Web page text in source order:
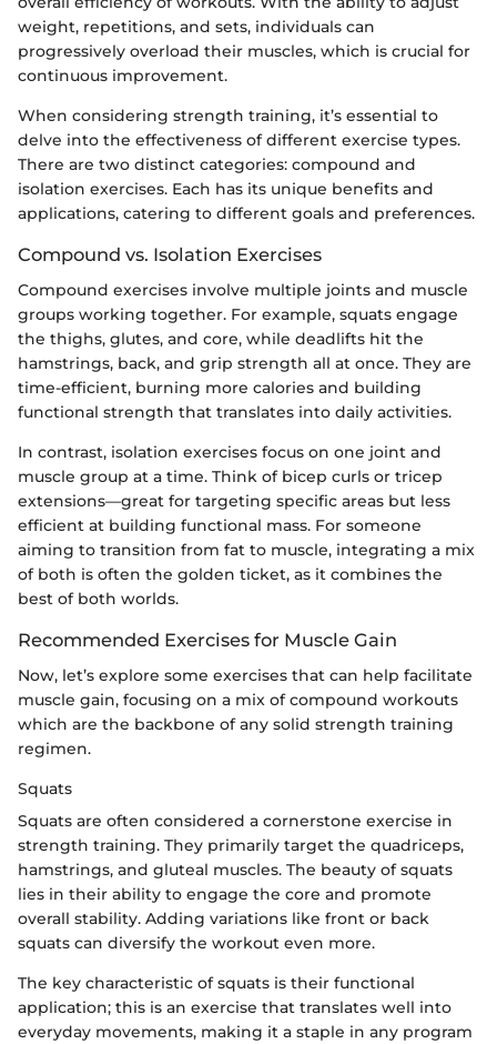
weight, repetitions, and sets, individuals can
progressively overload their muscles, which is crucial for
continuous improvement.
When considering strength training, it’s essential to
delve into the effectiveness of different exercise types.
There are two distinct categories: compound and
isolation exercises. Each has its unique benefits and
applications, catering to different goals and preferences.
Compound vs. Isolation Exercises
Compound exercises involve multiple joints and muscle
groups working together. For example, squats engage
the thighs, glutes, and core, while deadlifts hit the
hamstrings, back, and grip strength all at once. They are
time-efficient, burning more calories and building
functional strength that translates into daily activities.
In contrast, isolation exercises focus on one joint and
muscle group at a time. Think of bicep curls or tricep
extensions—great for targeting specific areas but less
efficient at building functional mass. For someone
aiming to transition from fat to muscle, integrating a mix
of both is often the golden ticket, as it combines the
best of both worlds.
Recommended Exercises for Muscle Gain
Now, let’s explore some exercises that can help facilitate
muscle gain, focusing on a mix of compound workouts
which are the backbone of any solid strength training
regimen.
Squats
Squats are often considered a cornerstone exercise in
strength training. They primarily target the quadriceps,
hamstrings, and gluteal muscles. The beauty of squats
lies in their ability to engage the core and promote
overall stability. Adding variations like front or back
squats can diversify the workout even more.
The key characteristic of squats is their functional
application; this is an exercise that translates well into
everyday movements, making it a staple in any program